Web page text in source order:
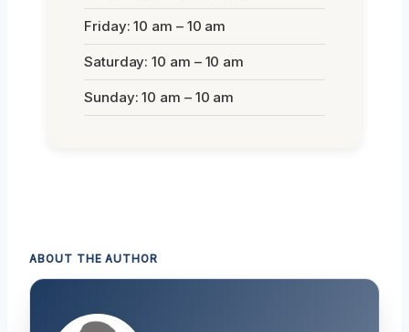
Friday: 10 am – 10 am
Saturday: 10 am – 10 am
Sunday: 10 am – 10 am
ABOUT THE AUTHOR